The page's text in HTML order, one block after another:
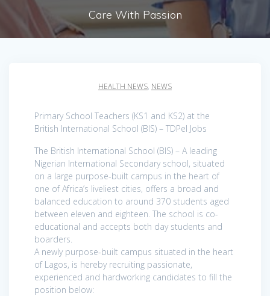
Care With Passion
HEALTH NEWS, NEWS
Primary School Teachers (KS1 and KS2) at the
British International School (BIS) – TDPel Jobs
The British International School (BIS) – A leading
Nigerian International Secondary school, situated
on a large purpose-built campus in the heart of
one of Africa’s liveliest cities, offers a broad and
balanced education to around 370 students aged
between eleven and eighteen. The school is co-
educational and accepts both day students and
boarders.
A newly purpose-built campus situated in the heart
of Lagos, is hereby recruiting passionate,
experienced and hardworking candidates to fill the
position below: